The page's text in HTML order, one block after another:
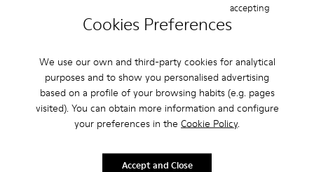
Cookies Preferences
We use our own and third-party cookies for analytical
purposes and to show you personalised advertising
based on a profile of your browsing habits (e.g. pages
visited). You can obtain more information and configure
your preferences in the Cookie Policy.
accepting
Accept and Close
Add to bag
Free standard and in-store shipping for purchases over 1.115